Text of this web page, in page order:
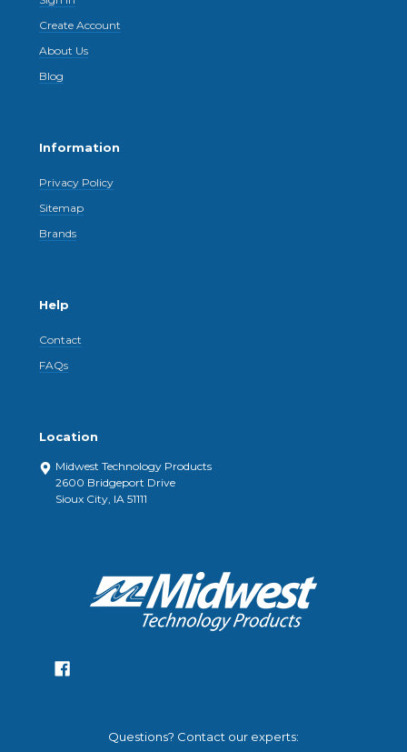
Create Account
About Us
Blog
Information
Privacy Policy
Sitemap
Brands
Help
Contact
FAQs
Location
Midwest Technology Products
2600 Bridgeport Drive
Sioux City, IA 51111
Questions? Contact our experts: